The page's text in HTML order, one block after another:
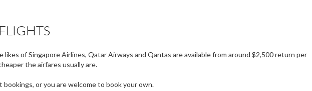
of Singapore Airlines, Qatar Airways and Qantas are available from around $2,500 return per
the airfares usually are.
or you are welcome to book your own.